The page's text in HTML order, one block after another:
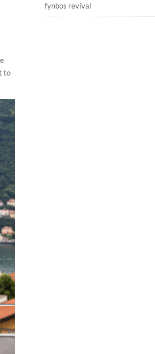
to
fynbos revival